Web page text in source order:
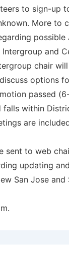
to sign-up
More to
and
chair
options
passed
falls within
are
sent to web
updating
San Jose and